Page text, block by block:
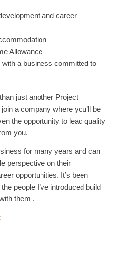
and career
Allowance
a business committed to
just another Project
a company where you’ll be
the opportunity to lead quality
you.
for many years and can
perspective on their
opportunities. It’s been
people I’ve introduced build
them .